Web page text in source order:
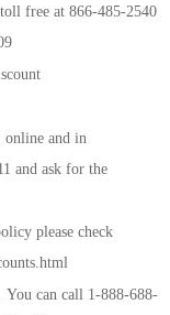
free at 866-485-2540
online and in
and ask for the
please check
can call 1-888-688-